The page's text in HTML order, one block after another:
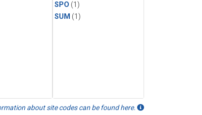
SPO (1)
SUM (1)
about site codes can be found here.